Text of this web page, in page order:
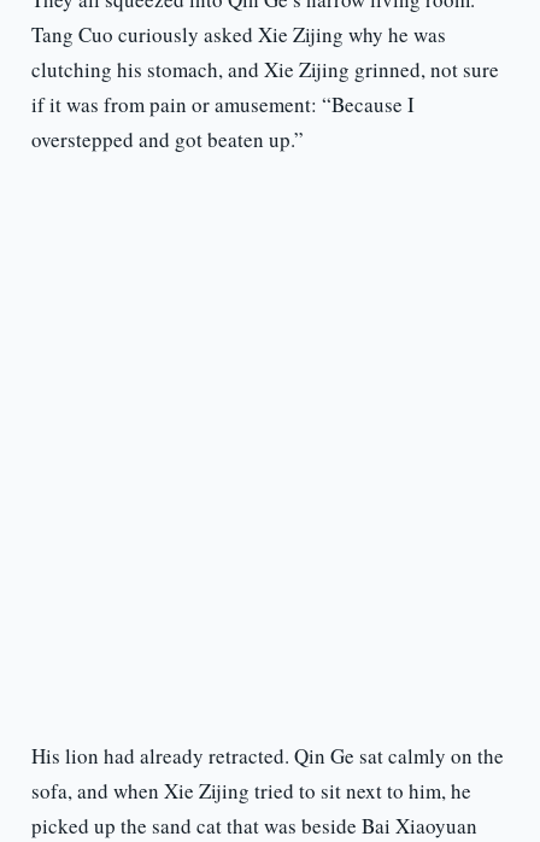
Tang Cuo curiously asked Xie Zijing why he was
clutching his stomach, and Xie Zijing grinned, not sure
if it was from pain or amusement: “Because I
overstepped and got beaten up.”
His lion had already retracted. Qin Ge sat calmly on the
sofa, and when Xie Zijing tried to sit next to him, he
picked up the sand cat that was beside Bai Xiaoyuan